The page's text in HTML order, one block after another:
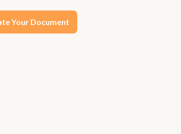
Your Document